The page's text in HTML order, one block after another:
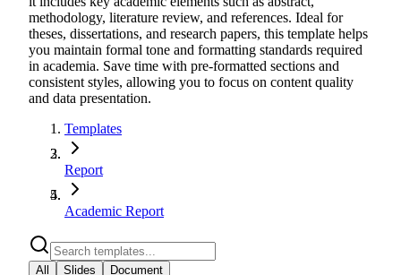
methodology, literature review, and references. Ideal for
theses, dissertations, and research papers, this template helps
you maintain formal tone and formatting standards required
in academia. Save time with pre-formatted sections and
consistent styles, allowing you to focus on content quality
and data presentation.
Templates
Report
Academic Report
All Slides Document